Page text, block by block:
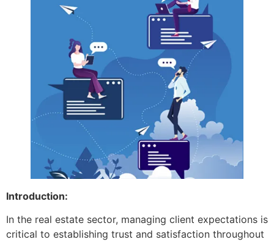
Introduction:
In the real estate sector, managing client expectations is
critical to establishing trust and satisfaction throughout